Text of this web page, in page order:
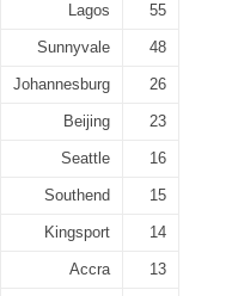
Lagos 55
Sunnyvale 48
Johannesburg 26
Beijing 23
Seattle 16
Southend 15
Kingsport 14
Accra 13